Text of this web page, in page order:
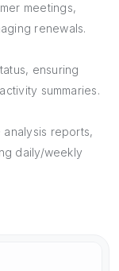
meetings,
renewals.
ensuring
summaries.
reports,
daily/weekly